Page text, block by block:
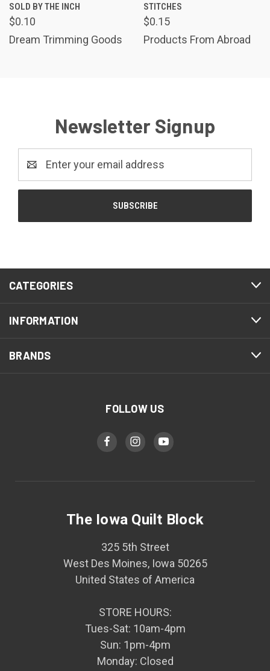
SOLD BY THE INCH
$0.10
Dream Trimming Goods
STITCHES
$0.15
Products From Abroad
Newsletter Signup
Address
CATEGORIES
INFORMATION
BRANDS
FOLLOW US
The Iowa Quilt Block
325 5th Street
West Des Moines, Iowa 50265
United States of America
STORE HOURS:
Tues-Sat: 10am-4pm
Sun: 1pm-4pm
Monday: Closed